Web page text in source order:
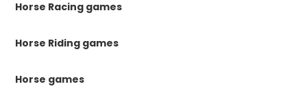
Horse Racing games
Horse Riding games
Horse games